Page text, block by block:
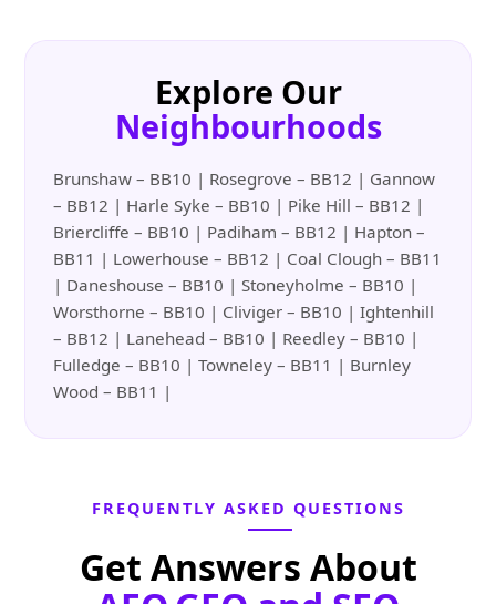
Explore Our
Neighbourhoods
Brunshaw – BB10 | Rosegrove – BB12 | Gannow
– BB12 | Harle Syke – BB10 | Pike Hill – BB12 |
Briercliffe – BB10 | Padiham – BB12 | Hapton –
BB11 | Lowerhouse – BB12 | Coal Clough – BB11
| Daneshouse – BB10 | Stoneyholme – BB10 |
Worsthorne – BB10 | Cliviger – BB10 | Ightenhill
– BB12 | Lanehead – BB10 | Reedley – BB10 |
Fulledge – BB10 | Towneley – BB11 | Burnley
Wood – BB11 |
FREQUENTLY ASKED QUESTIONS
Get Answers About